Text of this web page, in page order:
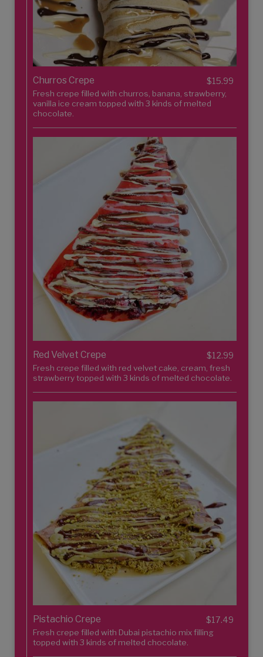
Churros Crepe $15.99
Fresh crepe filled with churros, banana, strawberry,
vanilla ice cream topped with 3 kinds of melted
chocolate.
Red Velvet Crepe $12.99
Fresh crepe filled with red velvet cake, cream, fresh
strawberry topped with 3 kinds of melted chocolate.
Pistachio Crepe $17.49
Fresh crepe filled with Dubai pistachio mix filling
topped with 3 kinds of melted chocolate.